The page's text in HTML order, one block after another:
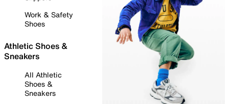
Work & Safety
Shoes
Athletic Shoes &
Sneakers
All Athletic
Shoes &
Sneakers